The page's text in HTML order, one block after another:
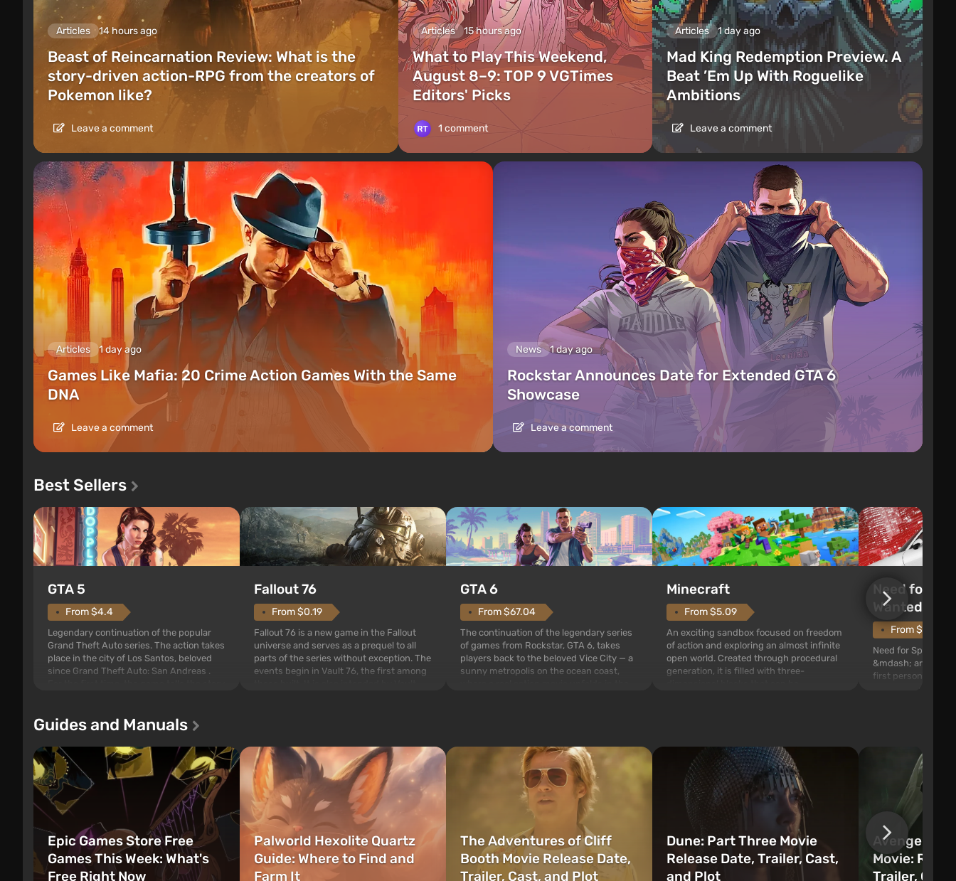
Articles 14 hours ago
Beast of Reincarnation Review: What is the
story-driven action-RPG from the creators of
Pokemon like?
Leave a comment
Articles 15 hours ago
What to Play This Weekend,
August 8–9: TOP 9 VGTimes
Editors' Picks
1 comment
Articles 1 day ago
Mad King Redemption Preview. A
Beat ’Em Up With Roguelike
Ambitions
Leave a comment
Articles 1 day ago
Games Like Mafia: 20 Crime Action Games With the Same
DNA
Leave a comment
News 1 day ago
Rockstar Announces Date for Extended GTA 6
Showcase
Leave a comment
Best Sellers
GTA 5
From $4.4
Legendary continuation of the popular
Grand Theft Auto series. The action takes
place in the city of Los Santos, beloved
since Grand Theft Auto: San Andreas .
at any time...
Fallout 76
From $0.19
Fallout 76 is a new game in the Fallout
universe and serves as a prequel to all
parts of the series without exception. The
events begin in Vault 76, the first among
GTA 6
From $67.04
The continuation of the legendary series
of games from Rockstar, GTA 6, takes
players back to the beloved Vice City — a
sunny metropolis on the ocean coast,
Minecraft
From $5.09
An exciting sandbox focused on freedom
of action and exploring an almost infinite
open world. Created through procedural
generation, it is filled with three-
Need for
Wanted
From $1.11
Need for Speed:
&mdash; arcade
first person views.
Guides and Manuals
Epic Games Store Free
Games This Week: What's
Free Right Now
Palworld Hexolite Quartz
Guide: Where to Find and
Farm It
The Adventures of Cliff
Booth Movie Release Date,
Trailer, Cast, and Plot
Dune: Part Three Movie
Release Date, Trailer, Cast,
and Plot
Avengers:
Movie:
Trailer,